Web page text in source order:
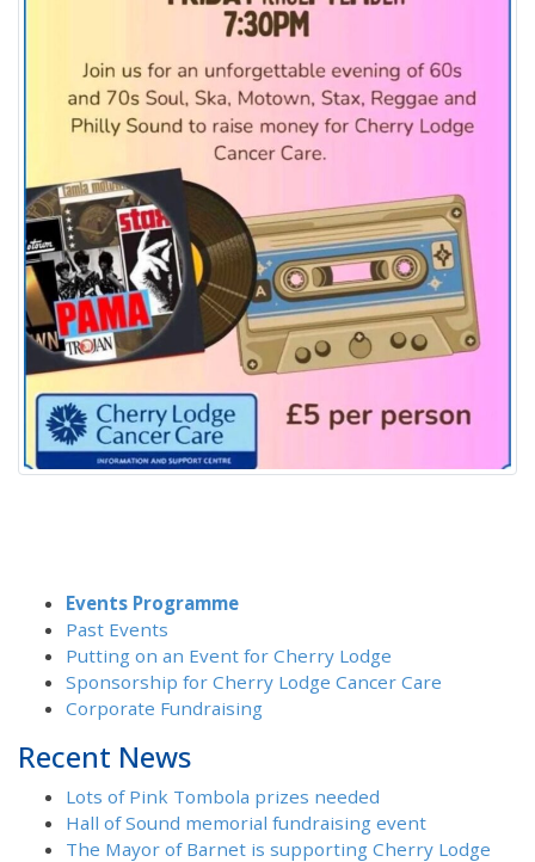
Events Programme
Past Events
Putting on an Event for Cherry Lodge
Sponsorship for Cherry Lodge Cancer Care
Corporate Fundraising
Recent News
Lots of Pink Tombola prizes needed
Hall of Sound memorial fundraising event
The Mayor of Barnet is supporting Cherry Lodge